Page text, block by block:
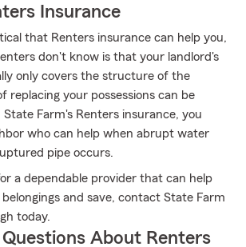
Insurance
that Renters insurance can help you,
don't know is that your landlord's
only covers the structure of the
replacing your possessions can be
Farm's Renters insurance, you
who can help when abrupt water
pipe occurs.
a dependable provider that can help
and save, contact State Farm
today.
Questions About Renters